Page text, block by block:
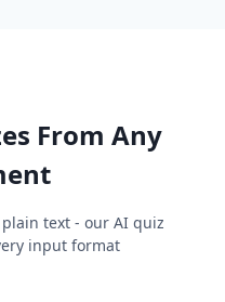
From Any
plain text - our AI quiz
input format